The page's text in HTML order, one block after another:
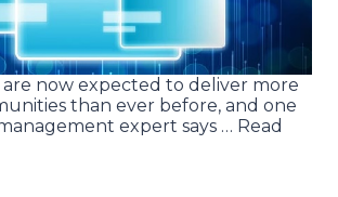
now expected to deliver more
than ever before, and one
expert says … Read